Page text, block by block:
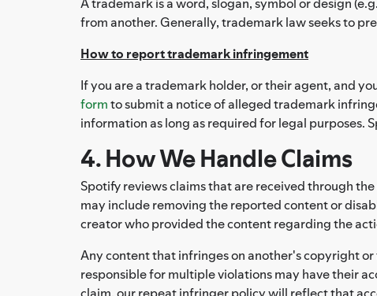
from another. Generally, trademark law seeks to
How to report trademark infringement
If you are a trademark holder, or their agent, and
formto submit a notice of alleged trademark
information as long as required for legal purposes.
4. How We Handle Claims
Spotify reviews claims that are received through
may include removing the reported content or
creator who provided the content regarding the
Any content that infringes on another's copyright
responsible for multiple violations may have their
claim, our repeat infringer policy will reflect that